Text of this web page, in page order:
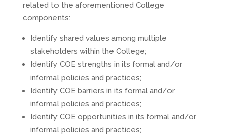
related to the aforementioned College
components:
Identify shared values among multiple
stakeholders within the College;
Identify COE strengths in its formal and/or
informal policies and practices;
Identify COE barriers in its formal and/or
informal policies and practices;
Identify COE opportunities in its formal and/or
informal policies and practices;